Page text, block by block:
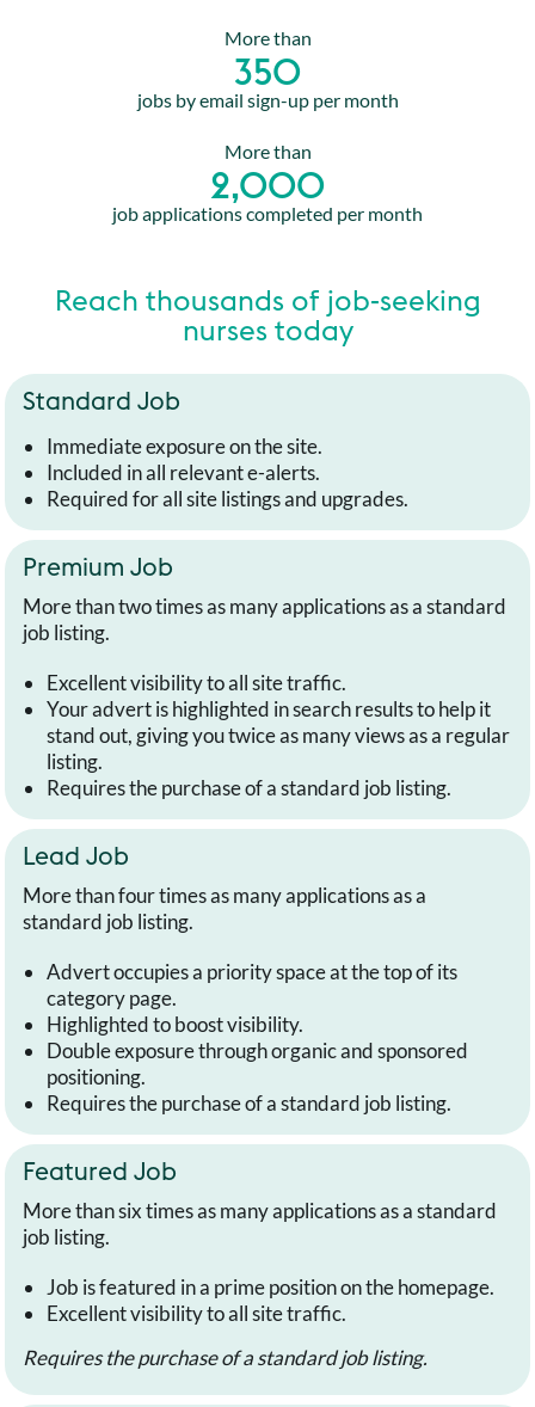
More than
350
jobs by email sign-up per month
More than
2,000
job applications completed per month
Reach thousands of job-seeking
nurses today
Standard Job
Immediate exposure on the site.
Included in all relevant e-alerts.
Required for all site listings and upgrades.
Premium Job
More than two times as many applications as a standard
job listing.
Excellent visibility to all site traffic.
Your advert is highlighted in search results to help it
stand out, giving you twice as many views as a regular
listing.
Requires the purchase of a standard job listing.
Lead Job
More than four times as many applications as a
standard job listing.
Advert occupies a priority space at the top of its
category page.
Highlighted to boost visibility.
Double exposure through organic and sponsored
positioning.
Requires the purchase of a standard job listing.
Featured Job
More than six times as many applications as a standard
job listing.
Job is featured in a prime position on the homepage.
Excellent visibility to all site traffic.
Requires the purchase of a standard job listing.